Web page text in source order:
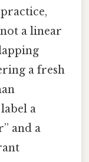
a linear
a fresh
a
and a